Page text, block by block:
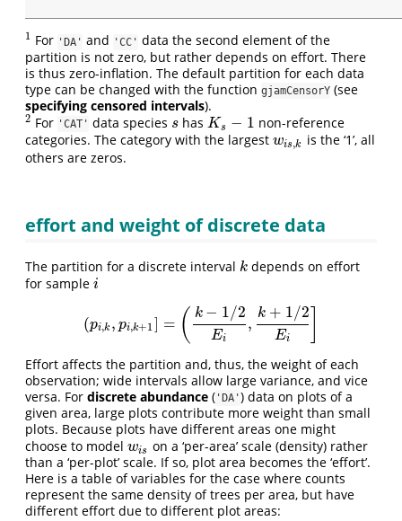
1
1 For 'DA' and 'CC' data the second element of the
partition is not zero, but rather depends on effort. There
is thus zero-inflation. The default partition for each data
type can be changed with the function gjamCensorY (see
specifying censored intervals).
2
2 For 'CAT' data species s
s hasKs − 1
Ks− 1
non-reference
categories. The category with the largest wis,k
wis k is the ‘1’, all
others are zeros.
effort and weight of discrete data
The partition for a discrete interval k
kdepends on effort
for sample i
i
(pi,k , pi,k+1] = ( k − 1/2
Ei
,
k + 1/2
Ei
(pi k,p +1 = k−1/2Ei,k+ 1/2Ei]
Effort affects the partition and, thus, the weight of each
observation; wide intervals allow large variance, and vice
versa. For discrete abundance ( 'DA' ) data on plots of a
given area, large plots contribute more weight than small
plots. Because plots have different areas one might
choose to model wis
wis on a ‘per-area’ scale (density) rather
than a ‘per-plot’ scale. If so, plot area becomes the ‘effort’.
Here is a table of variables for the case where counts
represent the same density of trees per area, but have
different effort due to different plot areas: